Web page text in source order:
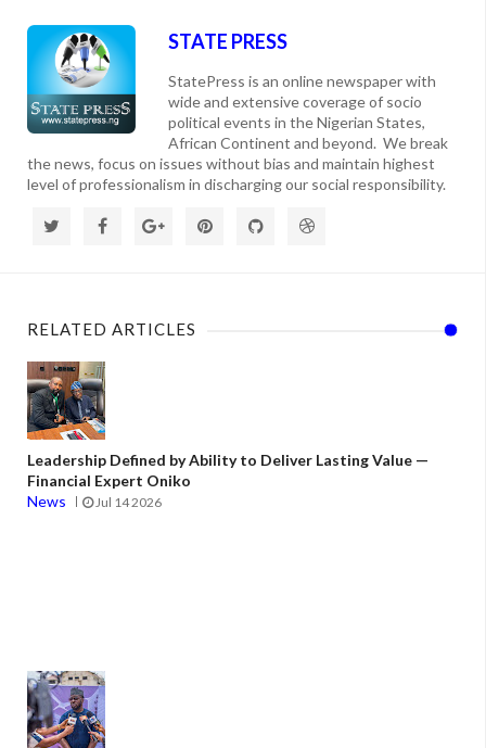
STATE PRESS
StatePress is an online newspaper with
wide and extensive coverage of socio
political events in the Nigerian States,
African Continent and beyond. We break
the news, focus on issues without bias and maintain highest
level of professionalism in discharging our social responsibility.
RELATED ARTICLES
Leadership Defined by Ability to Deliver Lasting Value —
Financial Expert Oniko
News
Jul 14 2026